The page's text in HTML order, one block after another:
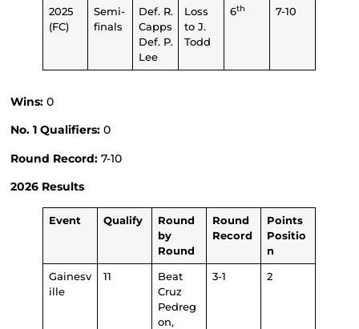
2025
(FC)
Semi-
finals
Def. R.
Capps
Def. P.
Lee
Loss
to J.
Todd
6th 7-10
Wins:0
No. 1 Qualifiers:0
Round Record:7-10
2026 Results
Event Qualify
Round
by
Round
Round
Record
Points
Positio
n
Gainesv
ille
11
Beat
Cruz
Pedreg
on,
3-1 2